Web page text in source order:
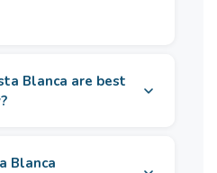
Blanca are best
Blanca